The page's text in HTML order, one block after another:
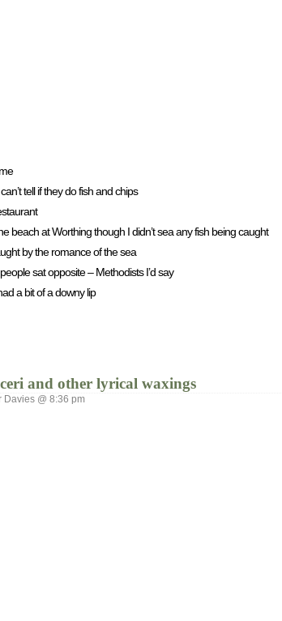
tell if they do fish and chips
beach at Worthing though I didn’t sea any fish being caught
by the romance of the sea
sat opposite – Methodists I’d say
a bit of a downy lip
and other lyrical waxings
@ 8:36 pm